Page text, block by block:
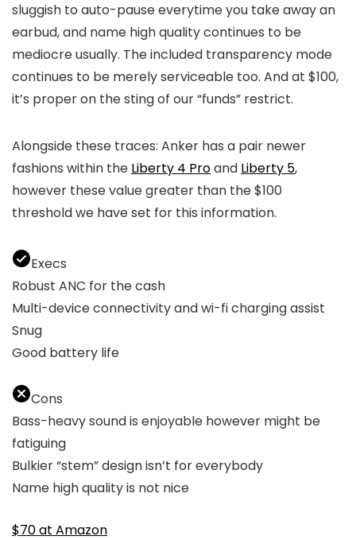
sluggish to auto-pause everytime you take away an
earbud, and name high quality continues to be
mediocre usually. The included transparency mode
continues to be merely serviceable too. And at $100,
it’s proper on the sting of our “funds” restrict.
Alongside these traces: Anker has a pair newer
fashions within the Liberty 4 Proand Liberty 5,
however these value greater than the $100
threshold we have set for this information.
Execs
Robust ANC for the cash
Multi-device connectivity and wi-fi charging assist
Snug
Good battery life
Cons
Bass-heavy sound is enjoyable however might be
fatiguing
Bulkier “stem” design isn’t for everybody
Name high quality is not nice
$70 at Amazon